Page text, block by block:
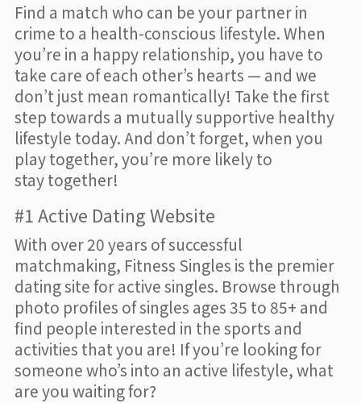
Find a match who can be your partner in
crime to a health-conscious lifestyle. When
you’re in a happy relationship, you have to
take care of each other’s hearts — and we
don’t just mean romantically! Take the first
step towards a mutually supportive healthy
lifestyle today. And don’t forget, when you
play together, you’re more likely to
stay together!
#1 Active Dating Website
With over 20 years of successful
matchmaking, Fitness Singles is the premier
dating site for active singles. Browse through
photo profiles of singles ages 35 to 85+ and
find people interested in the sports and
activities that you are! If you’re looking for
someone who’s into an active lifestyle, what
are you waiting for?